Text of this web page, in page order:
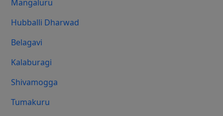
Mangaluru
Hubballi Dharwad
Belagavi
Kalaburagi
Shivamogga
Tumakuru